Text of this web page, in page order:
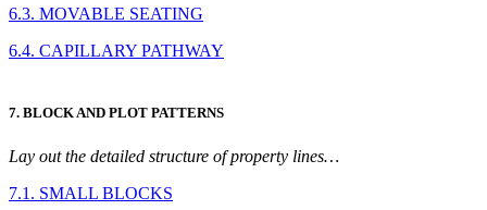
6.3. MOVABLE SEATING
6.4. CAPILLARY PATHWAY
7. BLOCK AND PLOT PATTERNS
Lay out the detailed structure of property lines…
7.1. SMALL BLOCKS